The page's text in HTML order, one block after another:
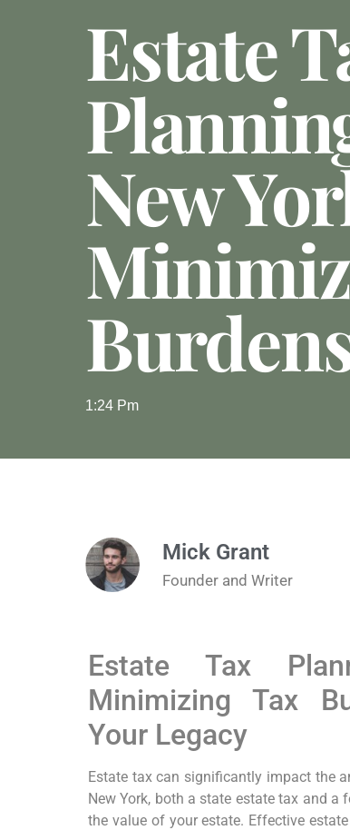
Estate
New
1:24 Pm
Mick Grant
Founder and Writer
Estate Tax
Minimizing Tax
Your Legacy
Estate tax can significantly impact the
New York, both a state estate tax and a
the value of your estate. Effective